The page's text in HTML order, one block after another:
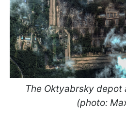
The Oktyabrsky
(photo: